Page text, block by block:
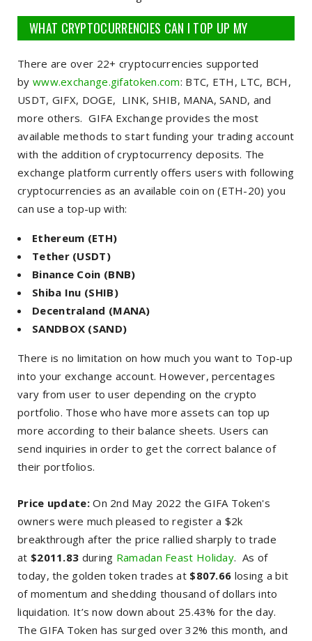
WHAT CRYPTOCURRENCIES CAN I TOP UP MY
There are over 22+ cryptocurrencies supported
by www.exchange.gifatoken.com: BTC, ETH, LTC, BCH,
USDT, GIFX, DOGE, LINK, SHIB, MANA, SAND, and
more others. GIFA Exchange provides the most
available methods to start funding your trading account
with the addition of cryptocurrency deposits. The
exchange platform currently offers users with following
cryptocurrencies as an available coin on (ETH-20) you
can use a top-up with:
Ethereum (ETH)
Tether (USDT)
Binance Coin (BNB)
Shiba Inu (SHIB)
Decentraland (MANA)
SANDBOX (SAND)
There is no limitation on how much you want to Top-up
into your exchange account. However, percentages
vary from user to user depending on the crypto
portfolio. Those who have more assets can top up
more according to their balance sheets. Users can
send inquiries in order to get the correct balance of
their portfolios.
Price update:On 2nd May 2022 the GIFA Token's
owners were much pleased to register a $2k
breakthrough after the price rallied sharply to trade
at $2011.83 during Ramadan Feast Holiday. As of
today, the golden token trades at $807.66 losing a bit
of momentum and shedding thousand of dollars into
liquidation. It’s now down about 25.43% for the day.
The GIFA Token has surged over 32% this month, and